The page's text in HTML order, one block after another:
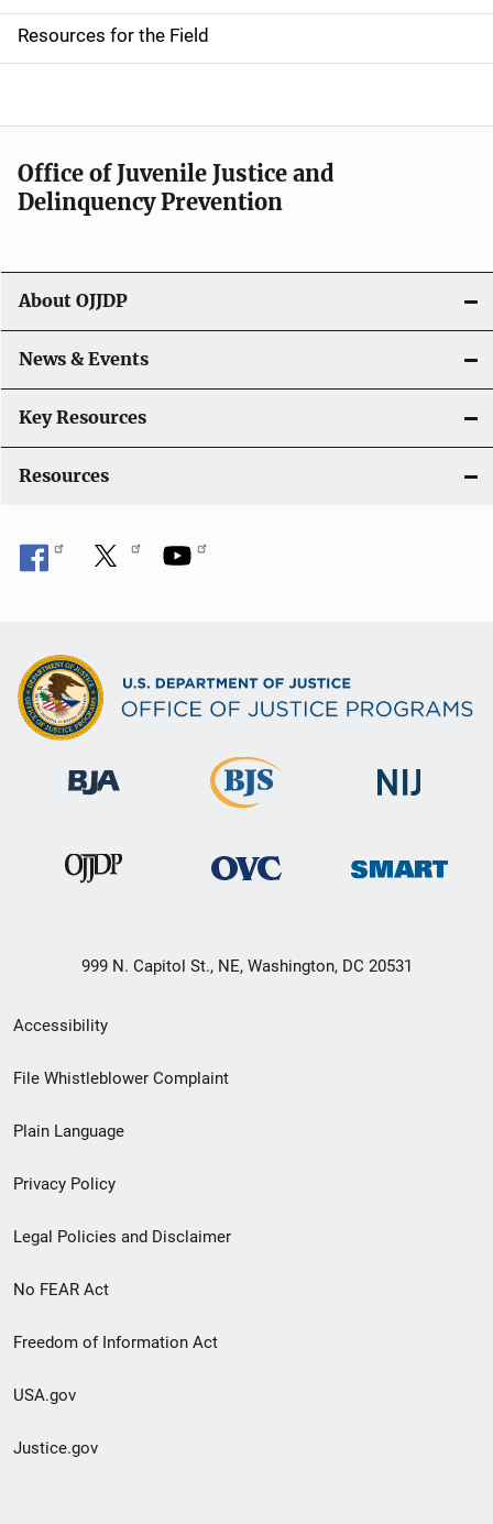
d
e
n
a
v
g
a
t
i
o
Resources for the Field
Office of Juvenile Justice and
Delinquency Prevention
About OJJDP
News & Events
Key Resources
Resources
999 N. Capitol St., NE, Washington, DC 20531
Secondary
Footer
menu
Accessibility
File Whistleblower Complaint
Plain Language
Privacy Policy
Legal Policies and Disclaimer
No FEAR Act
Freedom of Information Act
USA.gov
Justice.gov